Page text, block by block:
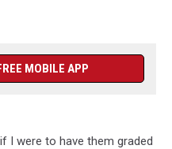
MOBILE APP
I were to have them graded